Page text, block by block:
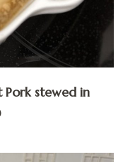
Pork stewed in